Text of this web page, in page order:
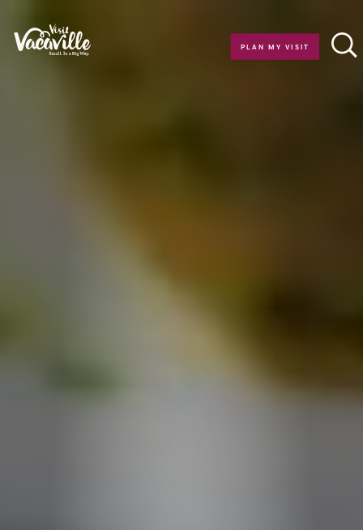
Skip to content
PLAN MY VISIT